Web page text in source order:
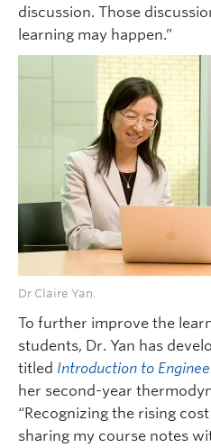
discussion. Those
learning may happen.”
Dr Claire Yan.
To further improve the
students, Dr. Yan has
titled Introduction to
her second-year
“Recognizing the rising
sharing my course notes